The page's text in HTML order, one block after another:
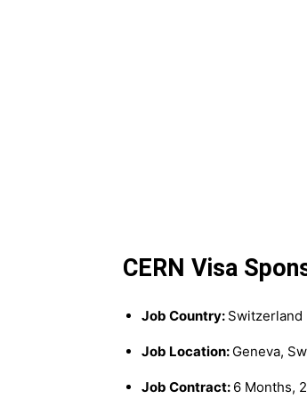
CERN Visa
Job Country: Switzerland
Job Location: Geneva,
Job Contract: 6 Months,